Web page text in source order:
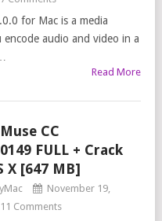
for Mac is a media
audio and video in a
Read More
CC
FULL + Crack
X [647 MB]
November 19,
11 Comments